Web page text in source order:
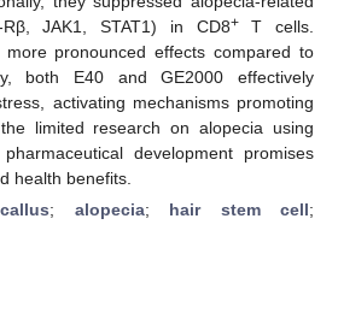
Rβ, JAK1, STAT1) in CD8+T cells.
more pronounced effects compared to
both E40 and GE2000 effectively
activating mechanisms promoting
limited research on alopecia using
development promises
health benefits.
callus; alopecia; hair stem cell;